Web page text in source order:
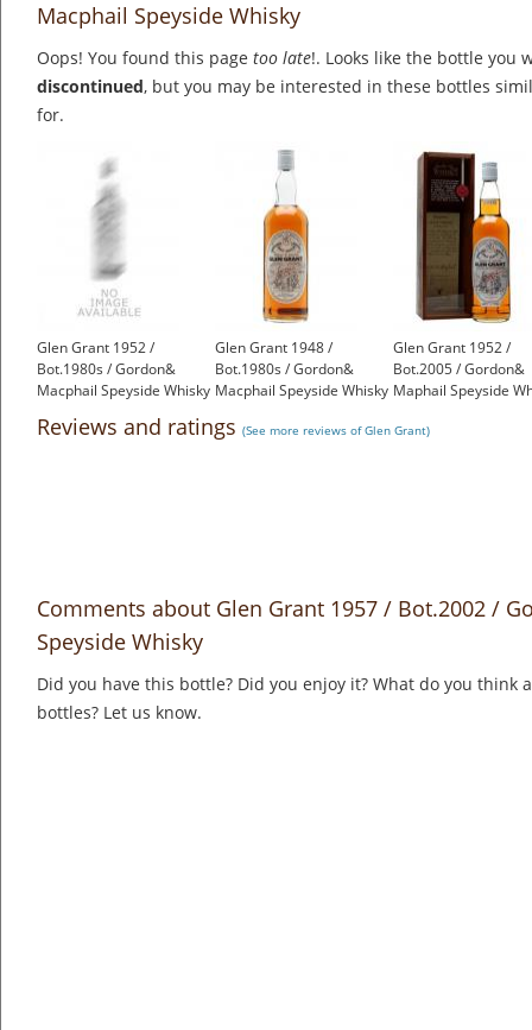
Macphail Speyside Whisky
Oops! You found this page too late!. Looks like the bottle you
discontinued, but you may be interested in these bottles
for.
Glen Grant 1952 /
Bot.1980s / Gordon&
Macphail Speyside Whisky
Glen Grant 1948 /
Bot.1980s / Gordon&
Macphail Speyside Whisky
Glen Grant 1952 /
Bot.2005 / Gordon&
Maphail Speyside
Reviews and ratings (See more reviews of Glen Grant)
Comments about Glen Grant 1957 / Bot.2002 /
Speyside Whisky
Did you have this bottle? Did you enjoy it? What do you think
bottles? Let us know.